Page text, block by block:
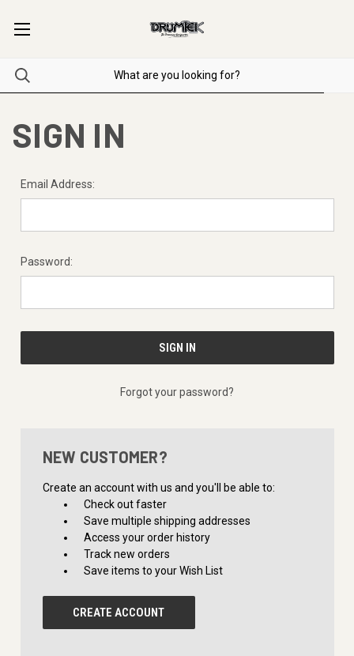
SIGN IN
Email Address:
Password:
Forgot your password?
NEW CUSTOMER?
Create an account with us and you'll be able to:
Check out faster
Save multiple shipping addresses
Access your order history
Track new orders
Save items to your Wish List
CREATE ACCOUNT